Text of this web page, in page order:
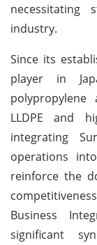
necessitating
industry.
Since its
player in
LLDPE and
integrating
operations
reinforce the
Business
significant